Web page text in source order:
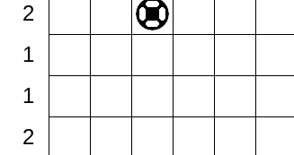
2
1
1
2